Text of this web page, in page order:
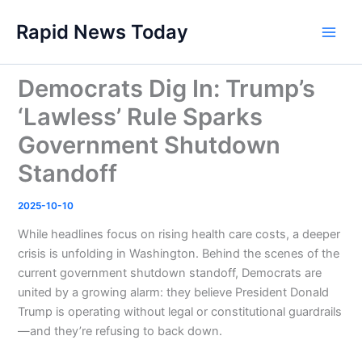
content
Rapid News Today
Democrats Dig In: Trump’s
‘Lawless’ Rule Sparks
Government Shutdown
Standoff
2025-10-10
While headlines focus on rising health care costs, a deeper
crisis is unfolding in Washington. Behind the scenes of the
current government shutdown standoff, Democrats are
united by a growing alarm: they believe President Donald
Trump is operating without legal or constitutional guardrails
—and they’re refusing to back down.